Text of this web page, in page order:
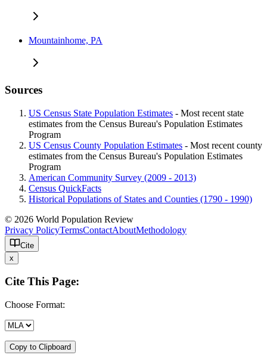
Mountainhome, PA
Sources
US Census State Population Estimates - Most recent state
estimates from the Census Bureau's Population Estimates
Program
US Census County Population Estimates - Most recent county
estimates from the Census Bureau's Population Estimates
Program
American Community Survey (2009 - 2013)
Census QuickFacts
Historical Populations of States and Counties (1790 - 1990)
© 2026 World Population Review
Privacy PolicyTermsContactAboutMethodology
Cite
x
Cite This Page:
Choose Format:
Copy to Clipboard